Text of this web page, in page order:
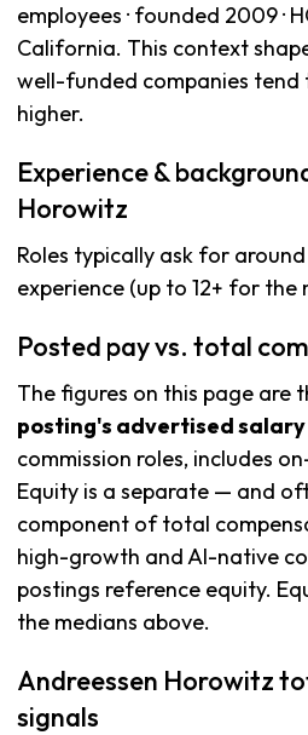
employees · founded 2009 ·
California. This context
well-funded companies tend
higher.
Experience &
Horowitz
Roles typically ask for around
experience (up to 12+ for the
Posted pay vs. total
The figures on this page are
posting's advertised
commission roles, includes
Equity is a separate — and
component of total
high-growth and AI-native
postings reference equity.
the medians above.
Andreessen Horowitz
signals